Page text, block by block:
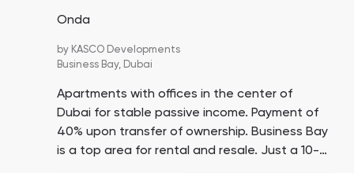
Onda
by KASCO Developments
Business Bay, Dubai
Apartments with offices in the center of
Dubai for stable passive income. Payment of
40% upon transfer of ownership. Business Bay
is a top area for rental and resale. Just a 10-